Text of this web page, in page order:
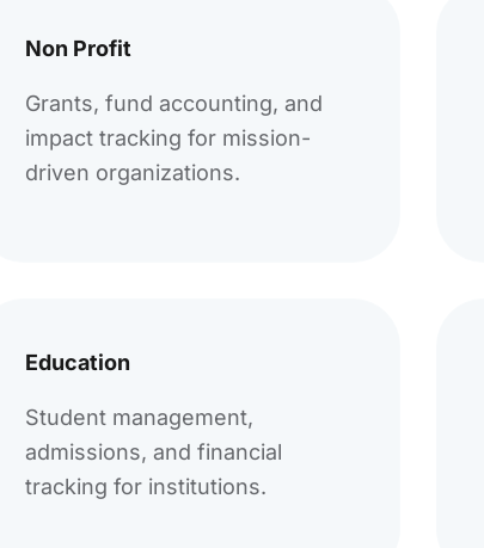
Non Profit
Grants, fund accounting, and
impact tracking for mission-
driven organizations.
Education
Student management,
admissions, and financial
tracking for institutions.